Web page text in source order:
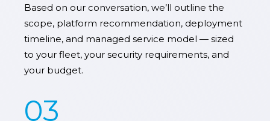
Based on our conversation, we’ll outline the
scope, platform recommendation, deployment
timeline, and managed service model — sized
to your fleet, your security requirements, and
your budget.
03